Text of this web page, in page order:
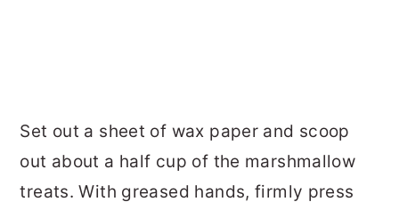
Set out a sheet of wax paper and scoop
out about a half cup of the marshmallow
treats. With greased hands, firmly press